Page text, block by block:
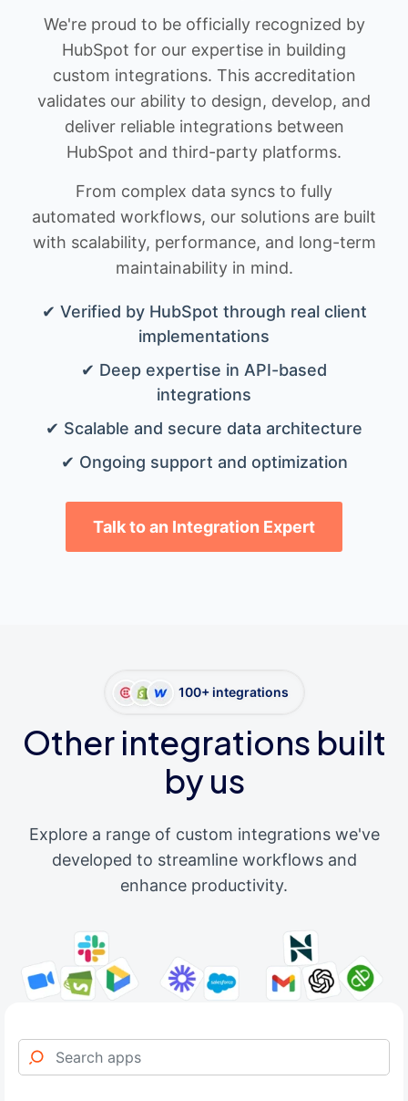
We're proud to be officially recognized by
HubSpot for our expertise in building
custom integrations. This accreditation
validates our ability to design, develop, and
deliver reliable integrations between
HubSpot and third-party platforms.
From complex data syncs to fully
automated workflows, our solutions are built
with scalability, performance, and long-term
maintainability in mind.
✔ Verified by HubSpot through real client
implementations
✔ Deep expertise in API-based
integrations
✔ Scalable and secure data architecture
✔ Ongoing support and optimization
Talk to an Integration Expert
100+ integrations
Other integrations built
by us
Explore a range of custom integrations we've
developed to streamline workflows and
enhance productivity.